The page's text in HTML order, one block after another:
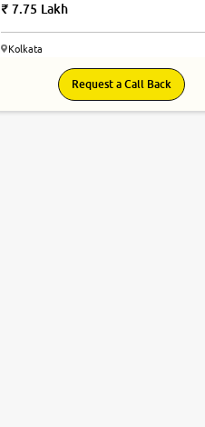
7.75 Lakh
Kolkata
Request a Call Back